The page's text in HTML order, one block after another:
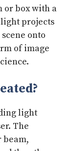
or box with a
projects
onto
of image
light
The
beam,